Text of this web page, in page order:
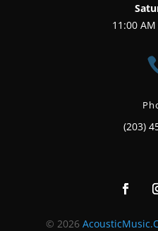
11:00
(203)
© 2026